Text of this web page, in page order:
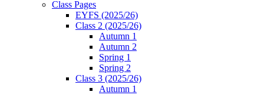
Class Pages
EYFS (2025/26)
Class 2 (2025/26)
Autumn 1
Autumn 2
Spring 1
Spring 2
Class 3 (2025/26)
Autumn 1